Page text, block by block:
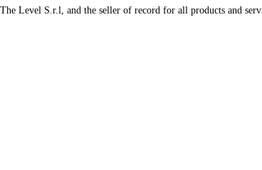
Level S.r.l, and the seller of record for all products and